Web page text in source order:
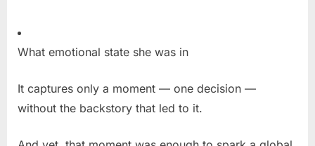
What emotional state she was in
It captures only a moment — one decision —
without the backstory that led to it.